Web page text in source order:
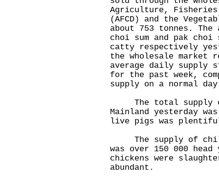
Agriculture, Fisheries
(AFCD) and the
about 753 tonnes.
choi sum and pak
catty respectively
the wholesale market
average daily supply
for the past week,
supply on a normal
The total supply
Mainland yesterday
live pigs was
The supply of
was over 150 000
chickens were
abundant.